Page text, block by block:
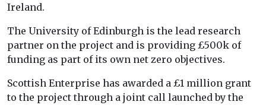
Ireland.
The University of Edinburgh is the lead research
partner on the project and is providing £500k of
funding as part of its own net zero objectives.
Scottish Enterprise has awarded a £1 million grant
to the project through a joint call launched by the